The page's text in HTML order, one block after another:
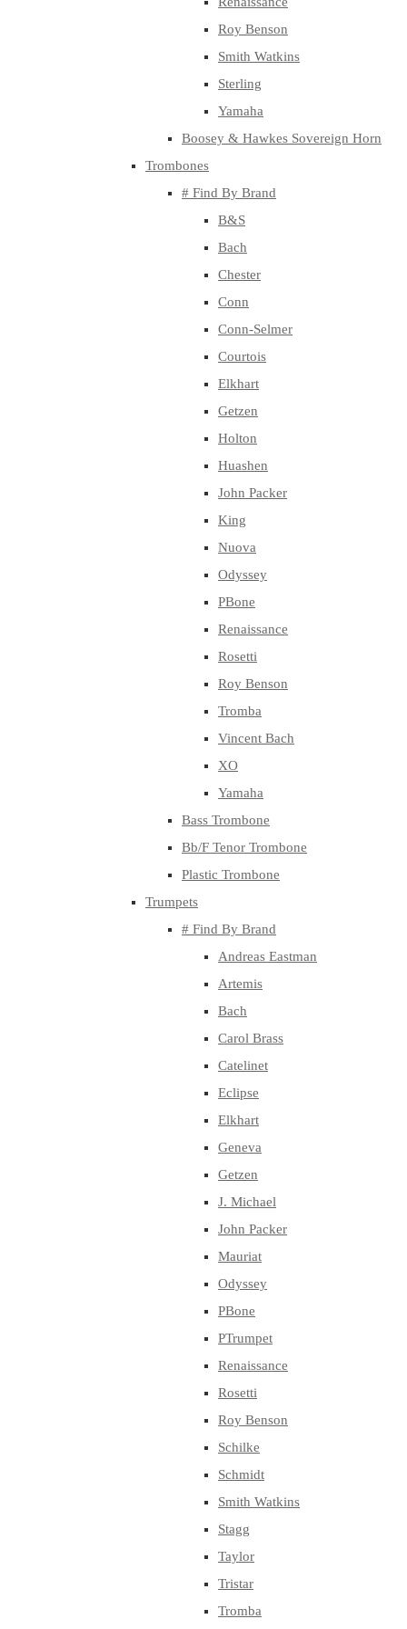
Roy Benson
Smith Watkins
Sterling
Yamaha
Boosey & Hawkes Sovereign Horn
Trombones
# Find By Brand
B&S
Bach
Chester
Conn
Conn-Selmer
Courtois
Elkhart
Getzen
Holton
Huashen
John Packer
King
Nuova
Odyssey
PBone
Renaissance
Rosetti
Roy Benson
Tromba
Vincent Bach
XO
Yamaha
Bass Trombone
Bb/F Tenor Trombone
Plastic Trombone
Trumpets
# Find By Brand
Andreas Eastman
Artemis
Bach
Carol Brass
Catelinet
Eclipse
Elkhart
Geneva
Getzen
J. Michael
John Packer
Mauriat
Odyssey
PBone
PTrumpet
Renaissance
Rosetti
Roy Benson
Schilke
Schmidt
Smith Watkins
Stagg
Taylor
Tristar
Tromba